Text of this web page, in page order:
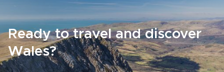
Ready to travel and discover
Wales?